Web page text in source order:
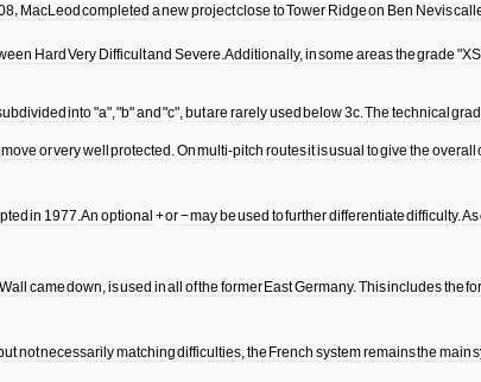
, MacLeodcompleted anewprojectclose toTower Ridgeon Ben Nevis
HardVery Difficultand Severe .Additionally, insome areasthegrade "XS
into"a", "b"and"c", butare rarelyusedbelow3c.The technical
move orverywellprotected Onmulti-pitch routesitisusual togive the overall
in 1977 .An optional +or−maybeused tofurtherdifferentiatedifficulty. As
Wall camedown isused inall ofthe formerEastGermany. Thisincludesthe
notnecessarilymatchingdifficulties the French systemremainsthe main